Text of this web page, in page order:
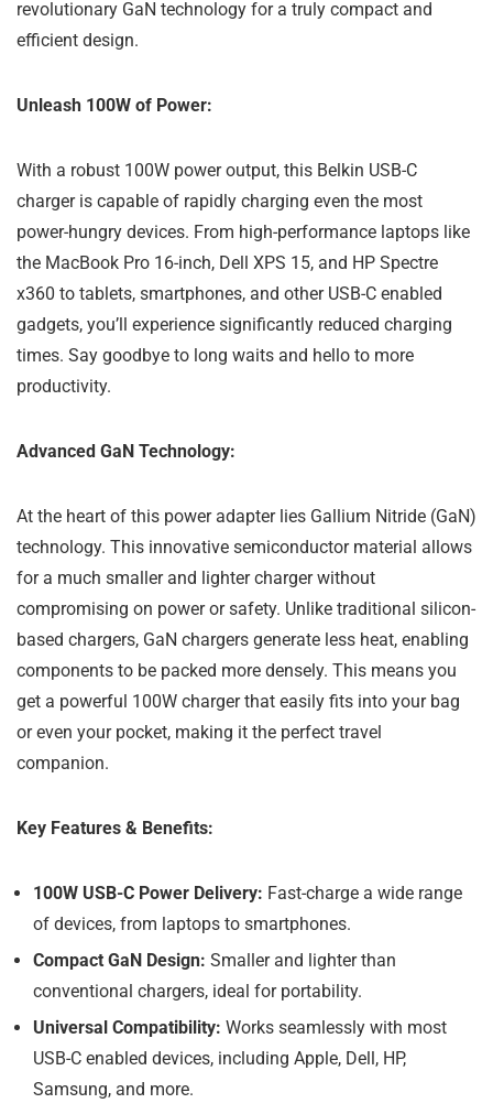
revolutionary GaN technology for a truly compact and
efficient design.
Unleash 100W of Power:
With a robust 100W power output, this Belkin USB-C
charger is capable of rapidly charging even the most
power-hungry devices. From high-performance laptops like
the MacBook Pro 16-inch, Dell XPS 15, and HP Spectre
x360 to tablets, smartphones, and other USB-C enabled
gadgets, you’ll experience significantly reduced charging
times. Say goodbye to long waits and hello to more
productivity.
Advanced GaN Technology:
At the heart of this power adapter lies Gallium Nitride (GaN)
technology. This innovative semiconductor material allows
for a much smaller and lighter charger without
compromising on power or safety. Unlike traditional silicon-
based chargers, GaN chargers generate less heat, enabling
components to be packed more densely. This means you
get a powerful 100W charger that easily fits into your bag
or even your pocket, making it the perfect travel
companion.
Key Features & Benefits:
100W USB-C Power Delivery: Fast-charge a wide range
of devices, from laptops to smartphones.
Compact GaN Design: Smaller and lighter than
conventional chargers, ideal for portability.
Universal Compatibility: Works seamlessly with most
USB-C enabled devices, including Apple, Dell, HP,
Samsung, and more.